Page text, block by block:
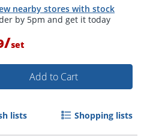
nearby stores with stock
/set
Add to Cart
lists Shopping lists